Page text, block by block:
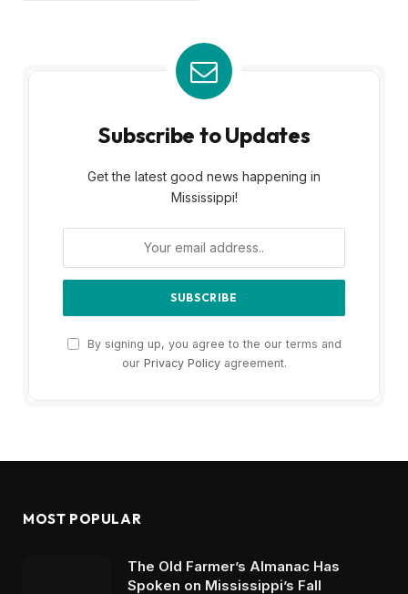
Subscribe to Updates
Get the latest good news happening in
Mississippi!
By signing up, you agree to the our terms and
our Privacy Policyagreement.
MOST POPULAR
The Old Farmer’s Almanac Has
Spoken on Mississippi’s Fall